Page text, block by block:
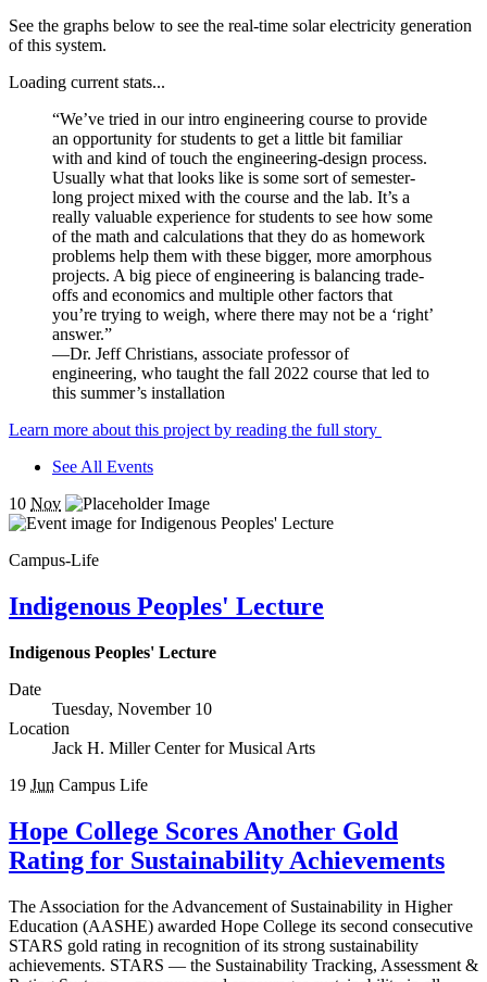
See the graphs below to see the real-time solar electricity generation
of this system.
Loading current stats...
“We’ve tried in our intro engineering course to provide
an opportunity for students to get a little bit familiar
with and kind of touch the engineering-design process.
Usually what that looks like is some sort of semester-
long project mixed with the course and the lab. It’s a
really valuable experience for students to see how some
of the math and calculations that they do as homework
problems help them with these bigger, more amorphous
projects. A big piece of engineering is balancing trade-
offs and economics and multiple other factors that
you’re trying to weigh, where there may not be a ‘right’
answer.”
—Dr. Jeff Christians, associate professor of
engineering, who taught the fall 2022 course that led to
this summer’s installation
Learn more about this project by reading the full story
See All Events
10 Nov
Campus-Life
Indigenous Peoples' Lecture
Indigenous Peoples' Lecture
Date
Tuesday, November 10
Location
Jack H. Miller Center for Musical Arts
19 Jun Campus Life
Hope College Scores Another Gold
Rating for Sustainability Achievements
The Association for the Advancement of Sustainability in Higher
Education (AASHE) awarded Hope College its second consecutive
STARS gold rating in recognition of its strong sustainability
achievements. STARS — the Sustainability Tracking, Assessment &